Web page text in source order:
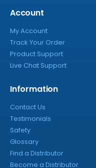
Account
My Account
Track Your Order
Product Support
Live Chat Support
Information
Contact Us
Testimonials
Safety
Glossary
Find a Distributor
Become a Distributor